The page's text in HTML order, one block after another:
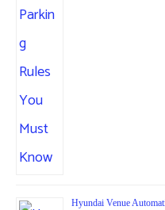
Hyundai Venue